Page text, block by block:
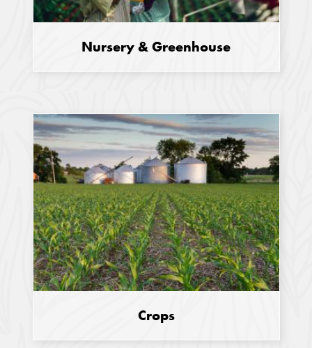
Nursery & Greenhouse
Crops